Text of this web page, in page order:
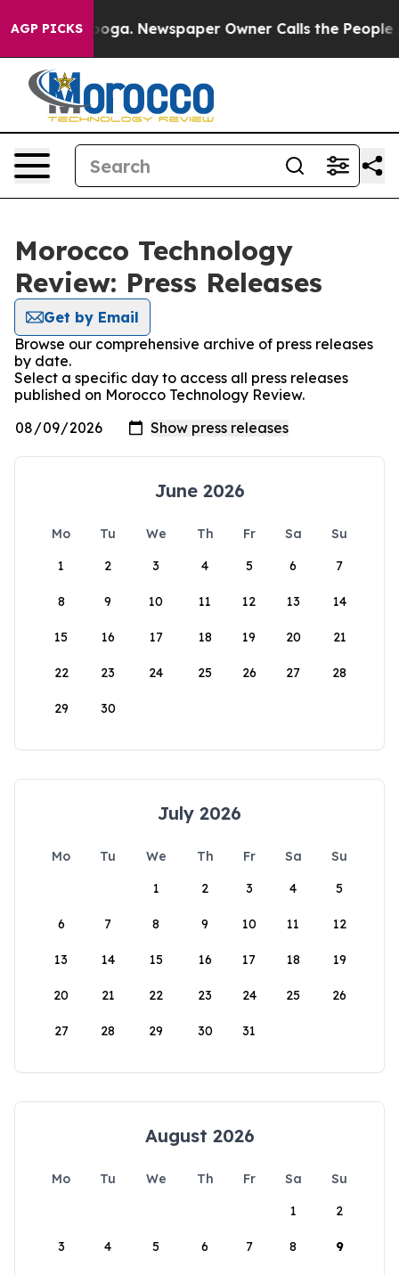
AGP PICKS
Chattanooga. Newspaper Owner Calls the People
Morocco Technology
Review: Press Releases
Get by Email
Browse our comprehensive archive of press releases
by date.
Select a specific day to access all press releases
published on Morocco Technology Review.
June 2026
Mo Tu We Th Fr Sa
Su
1
2 3 4 5 6 7
8 9 10 11 12 13 14
15 16 17 18 19 20 21
22 23 24 25 26 27 28
29 30
July 2026
Mo Tu We Th Fr Sa
Su
1
2 3 4 5
6 7 8 9 10 11 12
13 14 15 16 17 18 19
20 21 22 23 24 25 26
27 28 29 30 31
August 2026
Mo Tu We Th Fr Sa
Su
1
2
3 4 5 6 7 8 9